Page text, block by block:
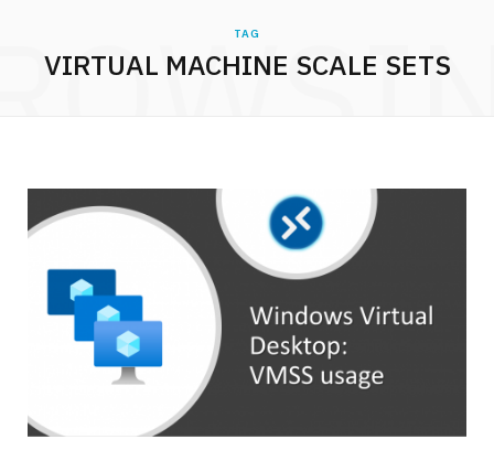
TAG
VIRTUAL MACHINE SCALE SETS